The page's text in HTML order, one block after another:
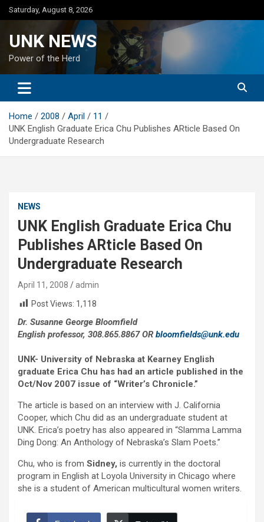
Skip
to
Saturday, August 8, 2026
UNK NEWS
Power of the Herd
Home 2008 April
11
UNK English Graduate Erica Chu Publishes ARticle Based On
Undergraduate Research
NEWS
UNK English Graduate Erica Chu
Publishes ARticle Based On
Undergraduate Research
April 11, 2008
admin
Post Views: 1,118
Dr. Susanne George Bloomfield
English professor, 308.865.8867 OR bloomfields@unk.edu
UNK- University of Nebraska at Kearney English
graduate Erica Chu has had an article published in the
Oct/Nov 2007 issue of “Writer’s Chronicle.”
The article is based on an interview with J. California
Cooper, which Chu did as an undergraduate student at
UNK. Erica’s poetry has also appeared in “Slamma Lamma
Ding Dong: An Anthology of Nebraska’s Slam Poets.”
Chu, who is from Sidney, is currently in the doctoral
program in English at Loyola University in Chicago where
she is a student of American multicultural women writers.